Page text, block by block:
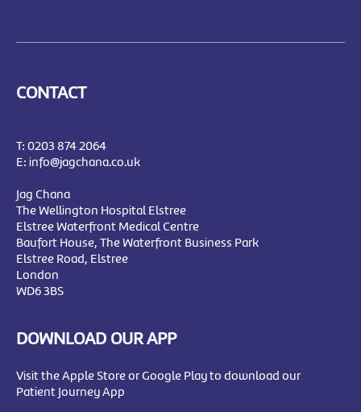
CONTACT
T: 0203 874 2064
E: info@jagchana.co.uk
Jag Chana
The Wellington Hospital Elstree
Elstree Waterfront Medical Centre
Baufort House, The Waterfront Business Park
Elstree Road, Elstree
London
WD6 3BS
DOWNLOAD OUR APP
Visit the Apple Store or Google Play to download our
Patient Journey App